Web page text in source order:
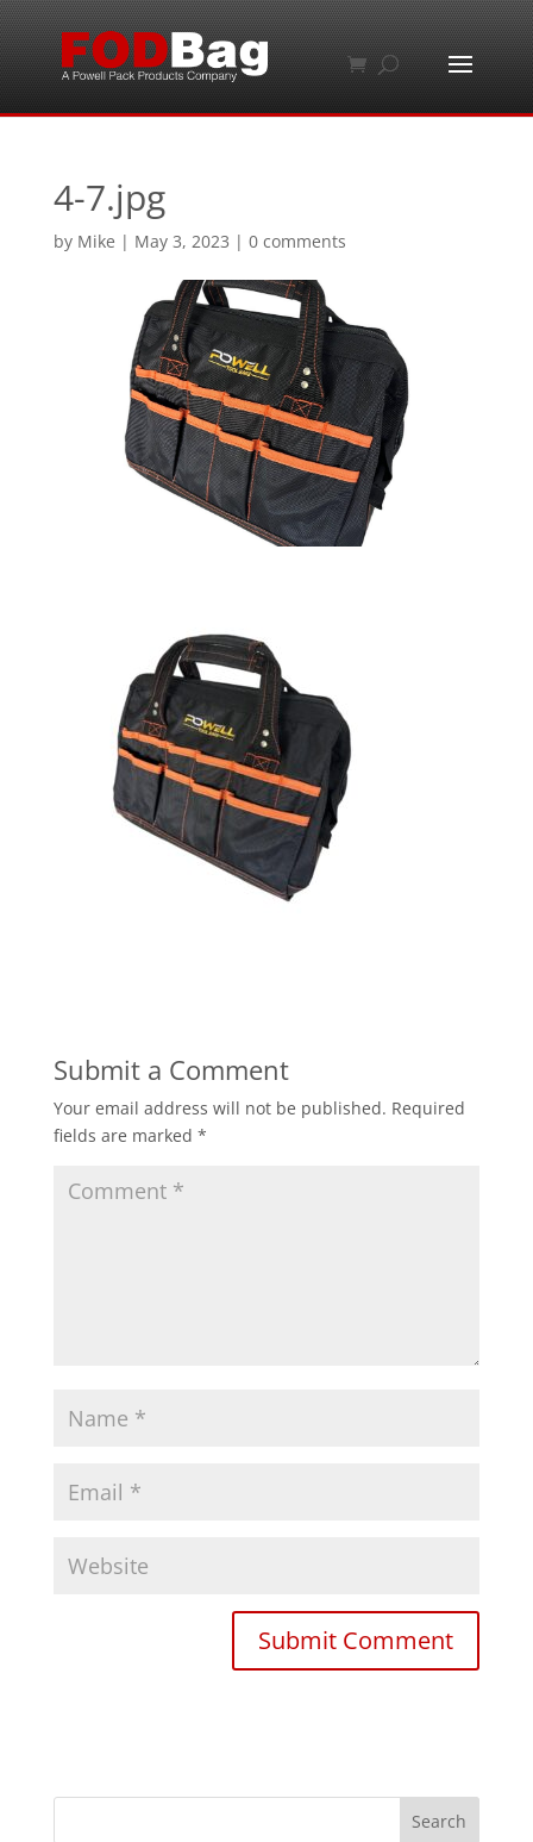
4-7.jpg
by Mike | May 3, 2023 | 0 comments
Submit a Comment
Your email address will not be published. Required
fields are marked *